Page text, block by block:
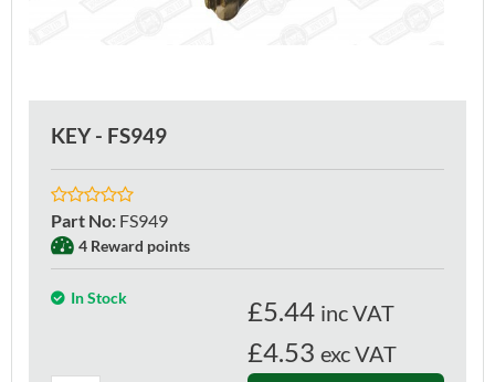
KEY - FS949
Part No: FS949
4 Reward points
In Stock £5.44 inc VAT
£4.53 exc VAT